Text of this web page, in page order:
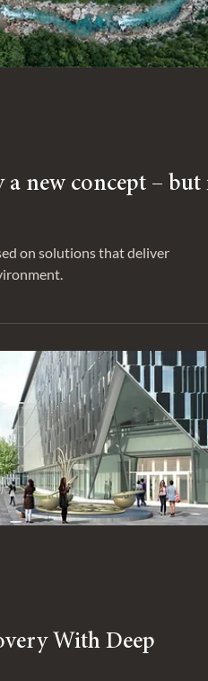
Ken Soble Tower
about Ken Sobile in
a new concept – but